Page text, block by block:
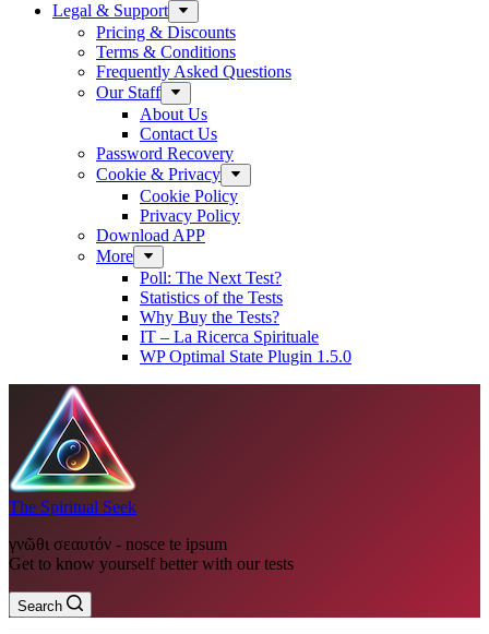
Legal & Support
Pricing & Discounts
Terms & Conditions
Frequently Asked Questions
Our Staff
About Us
Contact Us
Password Recovery
Cookie & Privacy
Cookie Policy
Privacy Policy
Download APP
More
Poll: The Next Test?
Statistics of the Tests
Why Buy the Tests?
IT – La Ricerca Spirituale
WP Optimal State Plugin 1.5.0
The Spiritual Seek
γνῶθι σεαυτόν - nosce te ipsum
Get to know yourself better with our tests
Search